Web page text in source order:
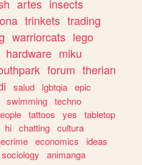
artes insects
trinkets trading
warriorcats lego
hardware miku
forum therian
salud lgbtqia epic
swimming techno
tattoos yes
tabletop
hi chatting cultura
economics
ideas
sociology
animanga